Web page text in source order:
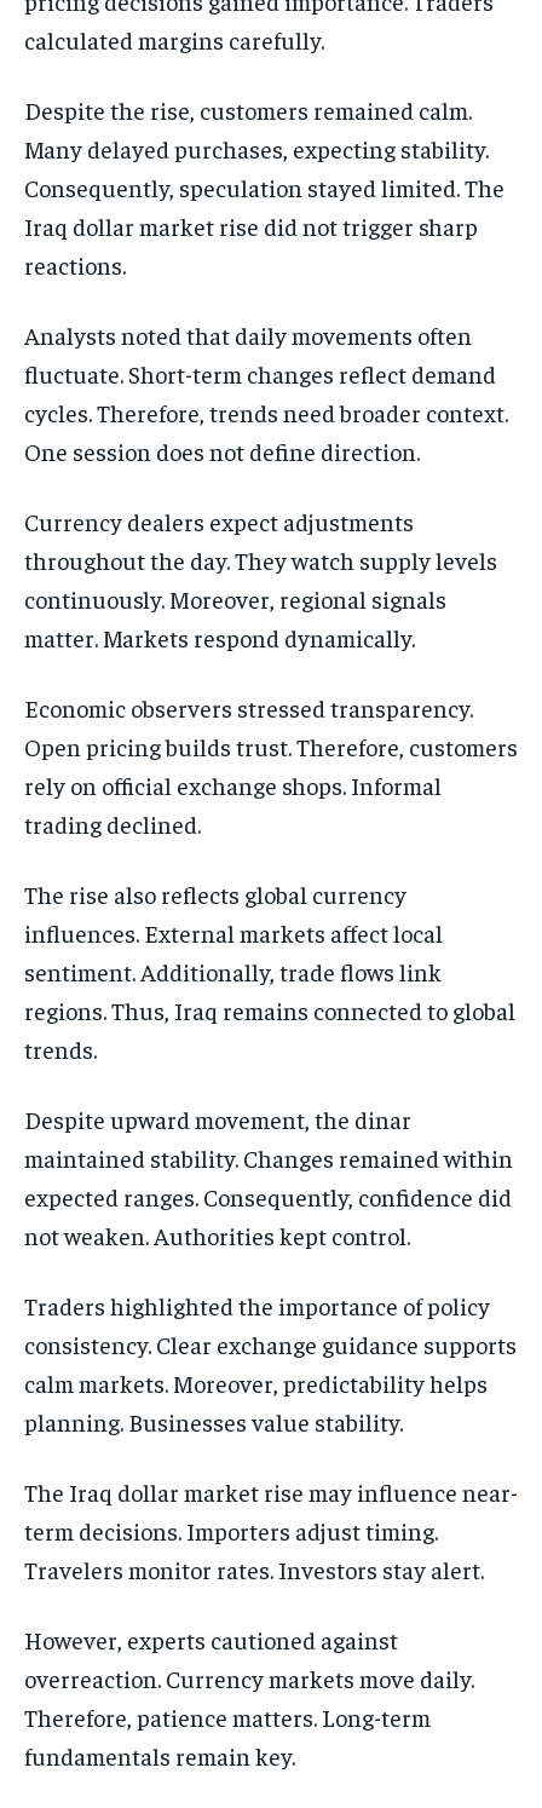
calculated margins carefully.
Despite the rise, customers remained calm.
Many delayed purchases, expecting stability.
Consequently, speculation stayed limited. The
Iraq dollar market rise did not trigger sharp
reactions.
Analysts noted that daily movements often
fluctuate. Short-term changes reflect demand
cycles. Therefore, trends need broader context.
One session does not define direction.
Currency dealers expect adjustments
throughout the day. They watch supply levels
continuously. Moreover, regional signals
matter. Markets respond dynamically.
Economic observers stressed transparency.
Open pricing builds trust. Therefore, customers
rely on official exchange shops. Informal
trading declined.
The rise also reflects global currency
influences. External markets affect local
sentiment. Additionally, trade flows link
regions. Thus, Iraq remains connected to global
trends.
Despite upward movement, the dinar
maintained stability. Changes remained within
expected ranges. Consequently, confidence did
not weaken. Authorities kept control.
Traders highlighted the importance of policy
consistency. Clear exchange guidance supports
calm markets. Moreover, predictability helps
planning. Businesses value stability.
The Iraq dollar market rise may influence near-
term decisions. Importers adjust timing.
Travelers monitor rates. Investors stay alert.
However, experts cautioned against
overreaction. Currency markets move daily.
Therefore, patience matters. Long-term
fundamentals remain key.